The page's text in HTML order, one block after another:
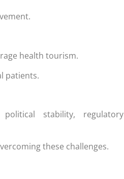
health tourism.
patients.
stability, regulatory
these challenges.